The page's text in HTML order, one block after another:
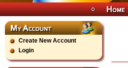
Create New Account
Login